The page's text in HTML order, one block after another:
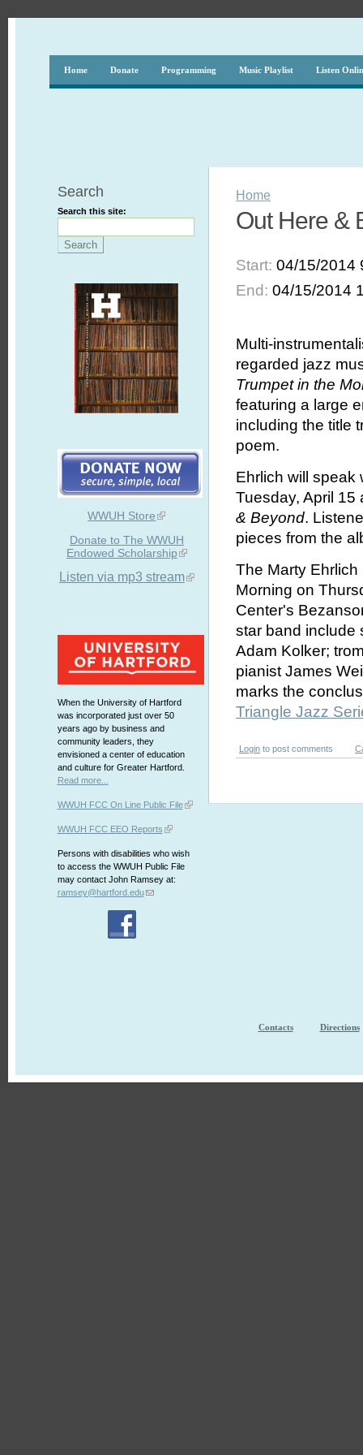
Home Donate Programming Music Playlist Listen
Search
Search this site:
WWUH Store
Donate to The WWUH
Endowed Scholarship
Listen via mp3 stream
When the University of Hartford
was incorporated just over 50
years ago by business and
community leaders, they
envisioned a center of education
and culture for Greater Hartford.
Read more...
WWUH FCC On Line Public File
WWUH FCC EEO Reports
Persons with disabilities who wish
to access the WWUH Public File
may contact John Ramsey at:
ramsey@hartford.edu
Home
Out Here &
Start:04/15/2014
End:04/15/2014
Multi-
regarded jazz
Trumpet in the
featuring a large
including the title
poem.
Ehrlich will speak
Tuesday, April
& Beyond.
pieces from the
The Marty Ehrlich
Morning on
Center's
star band include
Adam Kolker;
pianist James
marks the
Triangle Jazz
Login to post comments
Contacts Directions